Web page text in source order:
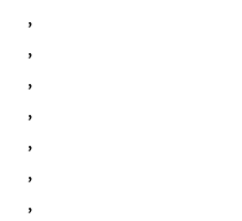
,
,
,
,
,
,
,